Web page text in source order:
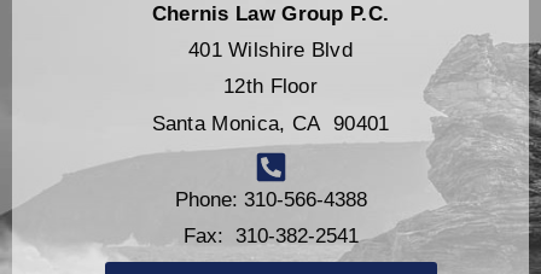
Chernis Law Group P.C.
401 Wilshire Blvd
12th Floor
Santa Monica, CA 90401
Phone: 310-566-4388
Fax: 310-382-2541